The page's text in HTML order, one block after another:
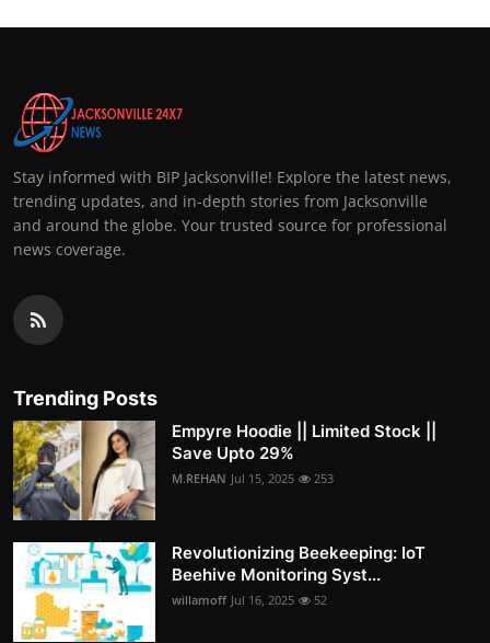
Stay informed with BIP Jacksonville! Explore the latest news,
trending updates, and in-depth stories from Jacksonville
and around the globe. Your trusted source for professional
news coverage.
Trending Posts
Empyre Hoodie || Limited Stock ||
Save Upto 29%
M.REHAN Jul 15, 2025 253
Revolutionizing Beekeeping: IoT
Beehive Monitoring Syst...
willamoff Jul 16, 2025 52